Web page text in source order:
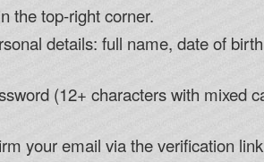
the top-right corner.
details: full name, date of
(12+ characters with mixed
your email via the verification